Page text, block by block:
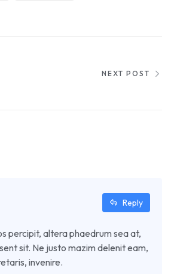
NEXT POST
percipit, altera phaedrum sea at,
sit. Ne justo mazim delenit eam,
invenire.
Reply